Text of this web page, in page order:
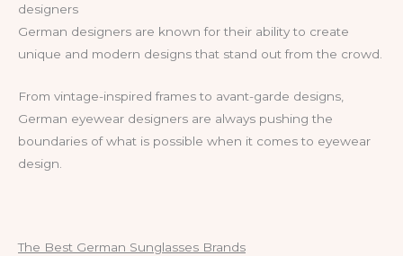
designers
German designers are known for their ability to create
unique and modern designs that stand out from the crowd.
From vintage-inspired frames to avant-garde designs,
German eyewear designers are always pushing the
boundaries of what is possible when it comes to eyewear
design.
The Best German Sunglasses Brands